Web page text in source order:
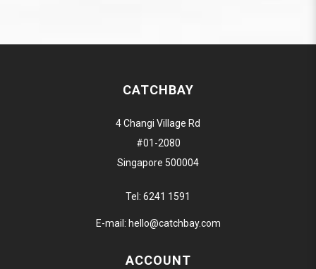
CATCHBAY
4 Changi Village Rd
#01-2080
Singapore 500004
Tel: 6241 1591
E-mail: hello@catchbay.com
ACCOUNT